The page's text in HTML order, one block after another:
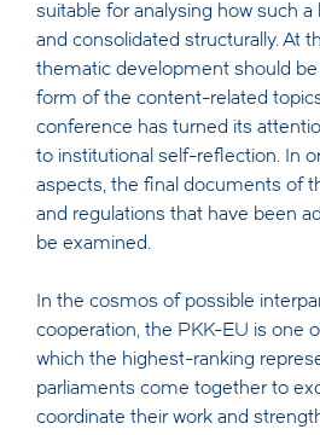
suitable for analysing how such
and consolidated structurally. At
thematic development should
form of the content-related
conference has turned its
to institutional self-reflection. In
aspects, the final documents of
and regulations that have been
be examined.
In the cosmos of possible
cooperation, the PKK-EU is one
which the highest-ranking
parliaments come together to
coordinate their work and